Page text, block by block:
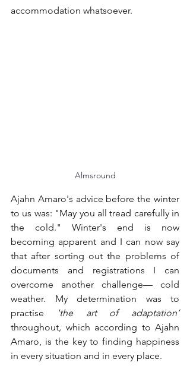
accommodation whatsoever.
Almsround
Ajahn Amaro's advice before the winter
to us was: "May you all tread carefully in
the cold." Winter's end is now
becoming apparent and I can now say
that after sorting out the problems of
documents and registrations I can
overcome another challenge— cold
weather. My determination was to
practise
'the art of adaptation’
throughout, which according to Ajahn
Amaro, is the key to finding happiness
in every situation and in every place.